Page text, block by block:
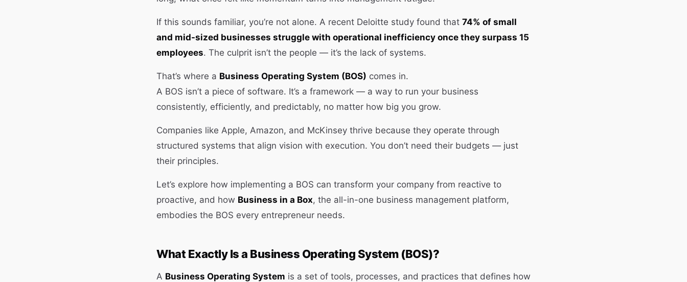
If this sounds familiar, you’re not alone. A recent Deloitte study found that 74% of small
and mid-sized businesses struggle with operational inefficiency once they surpass 15
employees. The culprit isn’t the people — it’s the lack of systems.
That’s where a Business Operating System (BOS) comes in.
A BOS isn’t a piece of software. It’s a framework — a way to run your business
consistently, efficiently, and predictably, no matter how big you grow.
Companies like Apple, Amazon, and McKinsey thrive because they operate through
structured systems that align vision with execution. You don’t need their budgets — just
their principles.
Let’s explore how implementing a BOS can transform your company from reactive to
proactive, and how Business in a Box, the all-in-one business management platform,
embodies the BOS every entrepreneur needs.
What Exactly Is a Business Operating System (BOS)?
A Business Operating System is a set of tools, processes, and practices that defines how